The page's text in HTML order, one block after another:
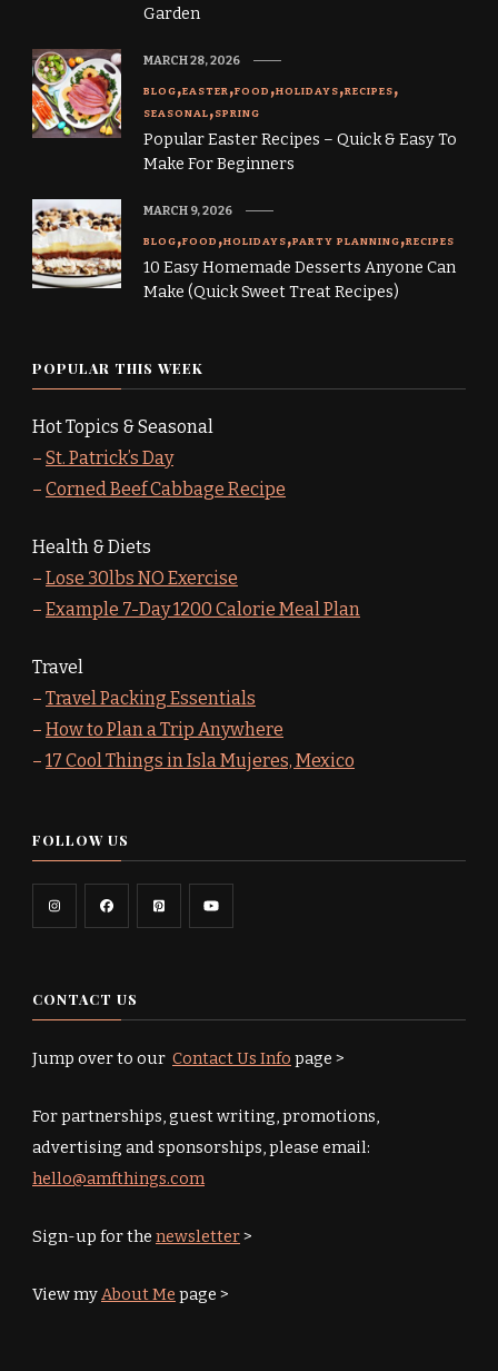
Garden
BLOG EASTER FOOD HOLIDAYS RECIPES
SEASONAL SPRING
Popular Easter Recipes – Quick & Easy To
Make For Beginners
MARCH 28, 2026
BLOG FOOD HOLIDAYS PARTY PLANNING RECIPES
10 Easy Homemade Desserts Anyone Can
Make (Quick Sweet Treat Recipes)
MARCH 9, 2026
POPULAR THIS WEEK
Hot Topics & Seasonal
– St. Patrick’s Day
– Corned Beef Cabbage Recipe
Health & Diets
– Lose 30lbs NO Exercise
– Example 7-Day 1200 Calorie Meal Plan
Travel
– Travel Packing Essentials
– How to Plan a Trip Anywhere
– 17 Cool Things in Isla Mujeres, Mexico
FOLLOW US
CONTACT US
Jump over to our Contact Us Info page >
For partnerships, guest writing, promotions,
advertising and sponsorships, please email:
hello@amfthings.com
Sign-up for the newsletter>
View myAbout Me page >